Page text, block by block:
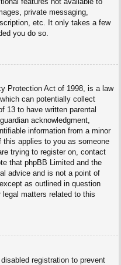
private messaging,
etc. It only takes a few
you do so.
Protection Act of 1998, is a law
can potentially collect
13 to have written parental
acknowledgment,
information from a minor
this applies to you as someone
trying to register on, contact
that phpBB Limited and the
advice and is not a point of
as outlined in question
legal matters related to this
registration to prevent